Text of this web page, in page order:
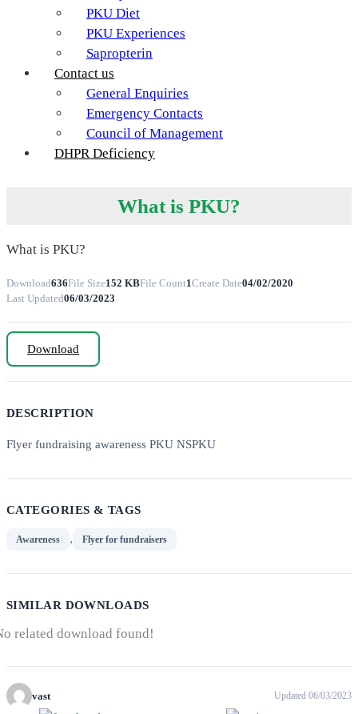
PKU Diet
PKU Experiences
Sapropterin
Contact us
General Enquiries
Emergency Contacts
Council of Management
DHPR Deficiency
What is PKU?
What is PKU?
Download636File Size152 KBFile Count1Create Date04/02/2020
Last Updated06/03/2023
Download
DESCRIPTION
Flyer fundraising awareness PKU NSPKU
CATEGORIES & TAGS
Awareness , Flyer for fundraisers
SIMILAR DOWNLOADS
related download found!
vast Updated 06/03/2023